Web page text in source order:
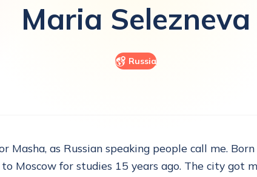
Maria Selezneva
Russia
Masha, as Russian speaking people call me.
Moscow for studies 15 years ago. The city got